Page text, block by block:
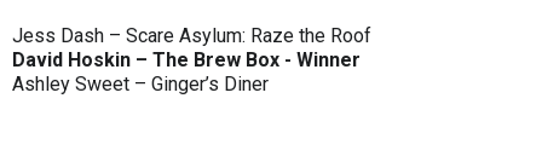
Jess Dash – Scare Asylum: Raze the Roof
David Hoskin – The Brew Box - Winner
Ashley Sweet – Ginger’s Diner